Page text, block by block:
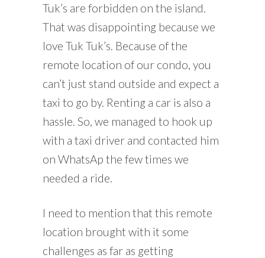
Tuk’s are forbidden on the island.
That was disappointing because we
love Tuk Tuk’s. Because of the
remote location of our condo, you
can’t just stand outside and expect a
taxi to go by. Renting a car is also a
hassle. So, we managed to hook up
with a taxi driver and contacted him
on WhatsAp the few times we
needed a ride.
I need to mention that this remote
location brought with it some
challenges as far as getting